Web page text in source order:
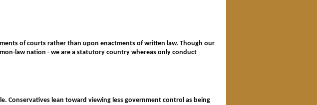
of courts rather than upon enactments of written law. Though our
law nation - we are a statutory country whereas only conduct
Conservatives lean toward viewing less government control as being